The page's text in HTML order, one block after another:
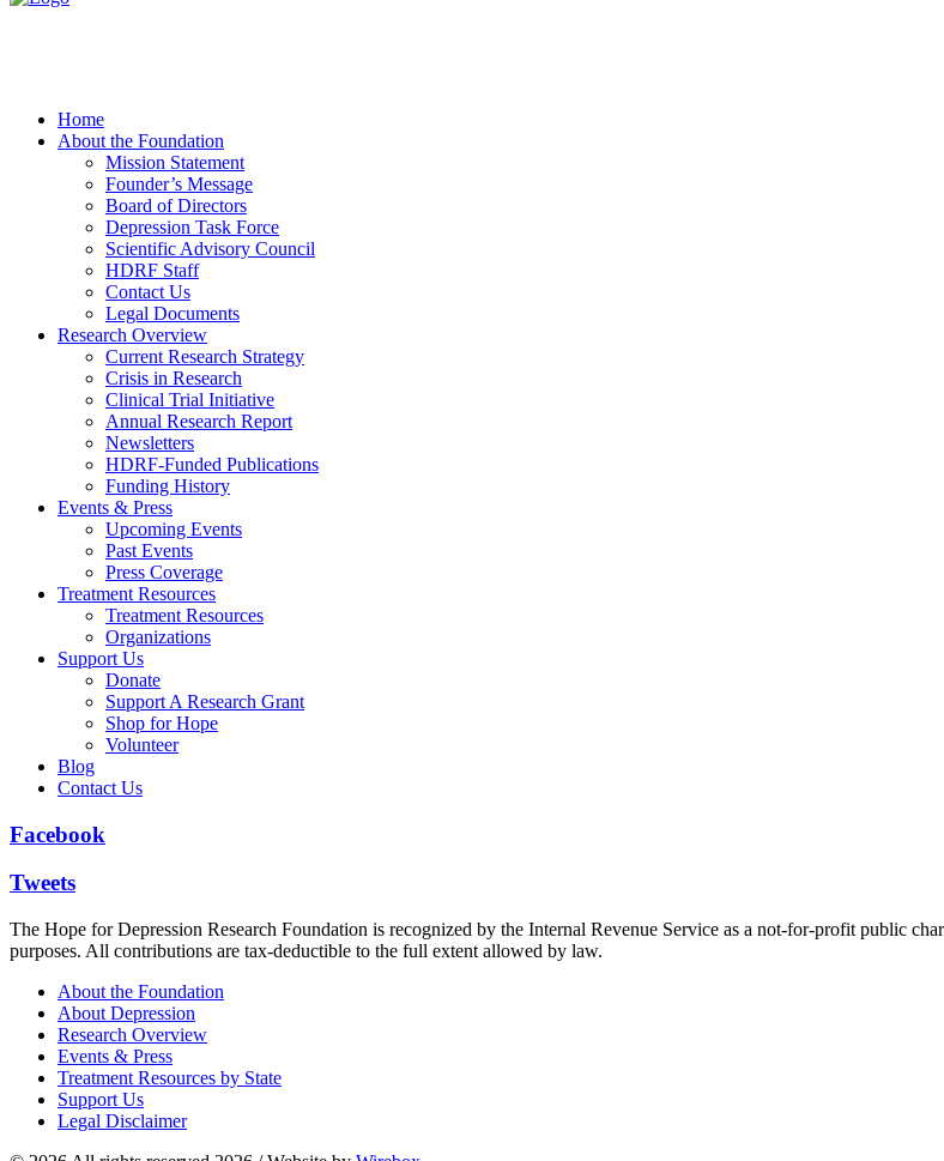
Home
About the Foundation
Mission Statement
Founder’s Message
Board of Directors
Depression Task Force
Scientific Advisory Council
HDRF Staff
Contact Us
Legal Documents
Research Overview
Current Research Strategy
Crisis in Research
Clinical Trial Initiative
Annual Research Report
Newsletters
HDRF-Funded Publications
Funding History
Events & Press
Upcoming Events
Past Events
Press Coverage
Treatment Resources
Treatment Resources
Organizations
Support Us
Donate
Support A Research Grant
Shop for Hope
Volunteer
Blog
Contact Us
Facebook
Tweets
The Hope for Depression Research Foundation is recognized by the Internal Revenue Service as a not-for-profit public
purposes. All contributions are tax-deductible to the full extent allowed by law.
About the Foundation
About Depression
Research Overview
Events & Press
Treatment Resources by State
Support Us
Legal Disclaimer